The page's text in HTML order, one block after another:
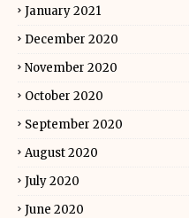
January 2021
December 2020
November 2020
October 2020
September 2020
August 2020
July 2020
June 2020